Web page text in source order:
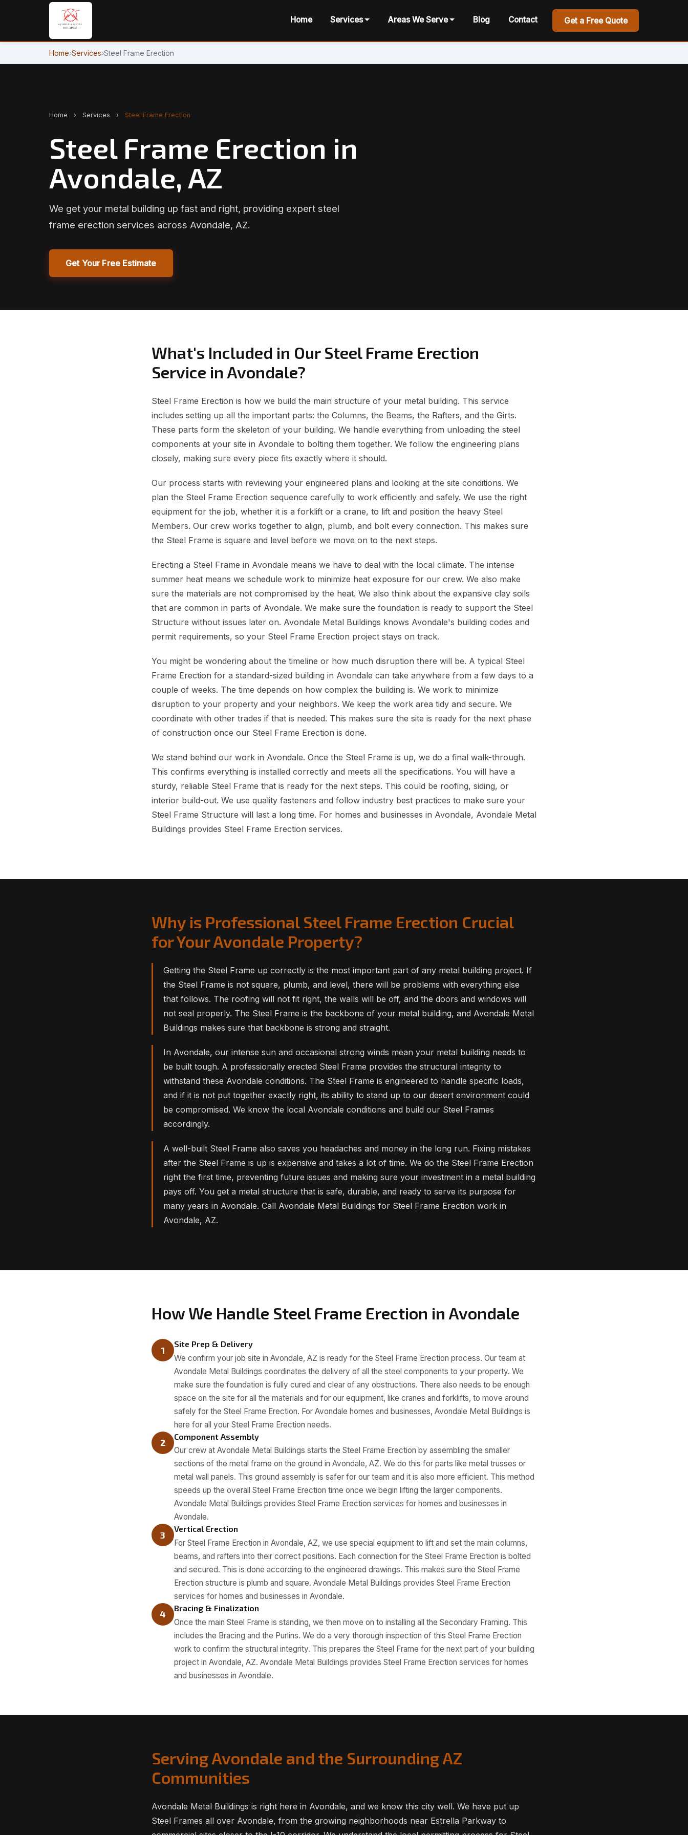
Home Services Areas We Serve Blog Contact Get a Free Quote
Home›Services›Steel Frame Erection
Home › Services › Steel Frame Erection
Steel Frame Erection in
Avondale, AZ
We get your metal building up fast and right, providing expert steel
frame erection services across Avondale, AZ.
Get Your Free Estimate
What's Included in Our Steel Frame Erection
Service in Avondale?
Steel Frame Erection is how we build the main structure of your metal building. This service
includes setting up all the important parts: the Columns, the Beams, the Rafters, and the Girts.
These parts form the skeleton of your building. We handle everything from unloading the steel
components at your site in Avondale to bolting them together. We follow the engineering plans
closely, making sure every piece fits exactly where it should.
Our process starts with reviewing your engineered plans and looking at the site conditions. We
plan the Steel Frame Erection sequence carefully to work efficiently and safely. We use the right
equipment for the job, whether it is a forklift or a crane, to lift and position the heavy Steel
Members. Our crew works together to align, plumb, and bolt every connection. This makes sure
the Steel Frame is square and level before we move on to the next steps.
Erecting a Steel Frame in Avondale means we have to deal with the local climate. The intense
summer heat means we schedule work to minimize heat exposure for our crew. We also make
sure the materials are not compromised by the heat. We also think about the expansive clay soils
that are common in parts of Avondale. We make sure the foundation is ready to support the Steel
Structure without issues later on. Avondale Metal Buildings knows Avondale's building codes and
permit requirements, so your Steel Frame Erection project stays on track.
You might be wondering about the timeline or how much disruption there will be. A typical Steel
Frame Erection for a standard-sized building in Avondale can take anywhere from a few days to a
couple of weeks. The time depends on how complex the building is. We work to minimize
disruption to your property and your neighbors. We keep the work area tidy and secure. We
coordinate with other trades if that is needed. This makes sure the site is ready for the next phase
of construction once our Steel Frame Erection is done.
We stand behind our work in Avondale. Once the Steel Frame is up, we do a final walk-through.
This confirms everything is installed correctly and meets all the specifications. You will have a
sturdy, reliable Steel Frame that is ready for the next steps. This could be roofing, siding, or
interior build-out. We use quality fasteners and follow industry best practices to make sure your
Steel Frame Structure will last a long time. For homes and businesses in Avondale, Avondale Metal
Buildings provides Steel Frame Erection services.
Why is Professional Steel Frame Erection Crucial
for Your Avondale Property?
Getting the Steel Frame up correctly is the most important part of any metal building project. If
the Steel Frame is not square, plumb, and level, there will be problems with everything else
that follows. The roofing will not fit right, the walls will be off, and the doors and windows will
not seal properly. The Steel Frame is the backbone of your metal building, and Avondale Metal
Buildings makes sure that backbone is strong and straight.
In Avondale, our intense sun and occasional strong winds mean your metal building needs to
be built tough. A professionally erected Steel Frame provides the structural integrity to
withstand these Avondale conditions. The Steel Frame is engineered to handle specific loads,
and if it is not put together exactly right, its ability to stand up to our desert environment could
be compromised. We know the local Avondale conditions and build our Steel Frames
accordingly.
A well-built Steel Frame also saves you headaches and money in the long run. Fixing mistakes
after the Steel Frame is up is expensive and takes a lot of time. We do the Steel Frame Erection
right the first time, preventing future issues and making sure your investment in a metal building
pays off. You get a metal structure that is safe, durable, and ready to serve its purpose for
many years in Avondale. Call Avondale Metal Buildings for Steel Frame Erection work in
Avondale, AZ.
How We Handle Steel Frame Erection in Avondale
1
Site Prep & Delivery
We confirm your job site in Avondale, AZ is ready for the Steel Frame Erection process. Our team at
Avondale Metal Buildings coordinates the delivery of all the steel components to your property. We
make sure the foundation is fully cured and clear of any obstructions. There also needs to be enough
space on the site for all the materials and for our equipment, like cranes and forklifts, to move around
safely for the Steel Frame Erection. For Avondale homes and businesses, Avondale Metal Buildings is
here for all your Steel Frame Erection needs.
2
Component Assembly
Our crew at Avondale Metal Buildings starts the Steel Frame Erection by assembling the smaller
sections of the metal frame on the ground in Avondale, AZ. We do this for parts like metal trusses or
metal wall panels. This ground assembly is safer for our team and it is also more efficient. This method
speeds up the overall Steel Frame Erection time once we begin lifting the larger components.
Avondale Metal Buildings provides Steel Frame Erection services for homes and businesses in
Avondale.
3
Vertical Erection
For Steel Frame Erection in Avondale, AZ, we use special equipment to lift and set the main columns,
beams, and rafters into their correct positions. Each connection for the Steel Frame Erection is bolted
and secured. This is done according to the engineered drawings. This makes sure the Steel Frame
Erection structure is plumb and square. Avondale Metal Buildings provides Steel Frame Erection
services for homes and businesses in Avondale.
4
Bracing & Finalization
Once the main Steel Frame is standing, we then move on to installing all the Secondary Framing. This
includes the Bracing and the Purlins. We do a very thorough inspection of this Steel Frame Erection
work to confirm the structural integrity. This prepares the Steel Frame for the next part of your building
project in Avondale, AZ. Avondale Metal Buildings provides Steel Frame Erection services for homes
and businesses in Avondale.
Serving Avondale and the Surrounding AZ
Communities
Avondale Metal Buildings is right here in Avondale, and we know this city well. We have put up
Steel Frames all over Avondale, from the growing neighborhoods near Estrella Parkway to